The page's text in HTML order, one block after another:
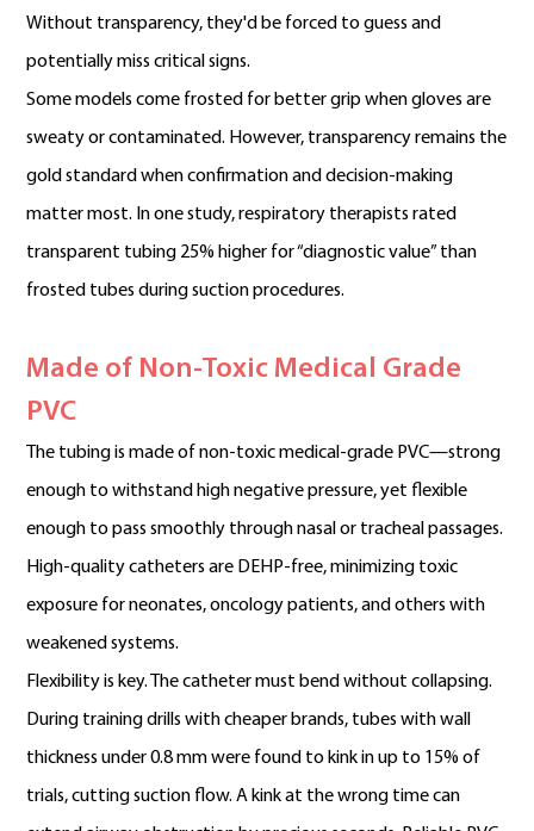
Without transparency, they'd be forced to guess and
potentially miss critical signs.
Some models come frosted for better grip when gloves are
sweaty or contaminated. However, transparency remains the
gold standard when confirmation and decision-making
matter most. In one study, respiratory therapists rated
transparent tubing 25% higher for “diagnostic value” than
frosted tubes during suction procedures.
Made of Non-Toxic Medical Grade
PVC
The tubing is made of non-toxic medical-grade PVC—strong
enough to withstand high negative pressure, yet flexible
enough to pass smoothly through nasal or tracheal passages.
High-quality catheters are DEHP-free, minimizing toxic
exposure for neonates, oncology patients, and others with
weakened systems.
Flexibility is key. The catheter must bend without collapsing.
During training drills with cheaper brands, tubes with wall
thickness under 0.8 mm were found to kink in up to 15% of
trials, cutting suction flow. A kink at the wrong time can